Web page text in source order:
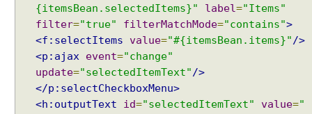
{itemsBean.selectedItems}"
label="Items"
filter="true" filterMatchMode="contains">
<f:selectItems
value="#{itemsBean.items}"/>
<p:ajax event="change"
update="selectedItemText"/>
</p:selectCheckboxMenu>
<h:outputText
id="selectedItemText" value="